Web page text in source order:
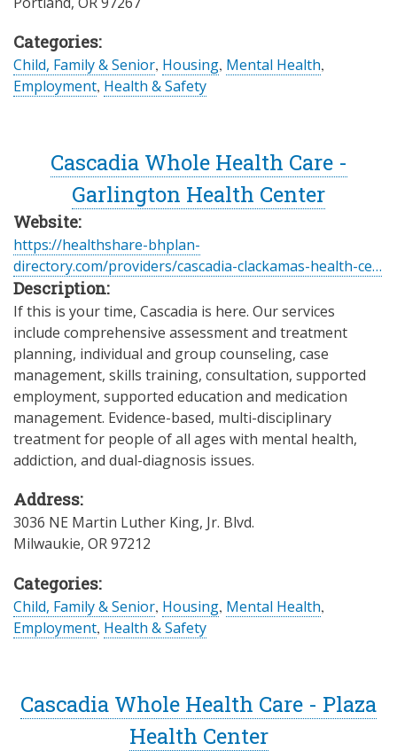
Categories:
Child, Family & Senior, Housing, Mental Health,
Employment, Health & Safety
Cascadia Whole Health Care -
Garlington Health Center
Website:
https://healthshare-bhplan-
directory.com/providers/cascadia-clackamas-health-ce…
Description:
If this is your time, Cascadia is here. Our services
include comprehensive assessment and treatment
planning, individual and group counseling, case
management, skills training, consultation, supported
employment, supported education and medication
management. Evidence-based, multi-disciplinary
treatment for people of all ages with mental health,
addiction, and dual-diagnosis issues.
Address:
3036 NE Martin Luther King, Jr. Blvd.
Milwaukie, OR97212
Categories:
Child, Family & Senior, Housing, Mental Health,
Employment, Health & Safety
Cascadia Whole Health Care - Plaza
Health Center